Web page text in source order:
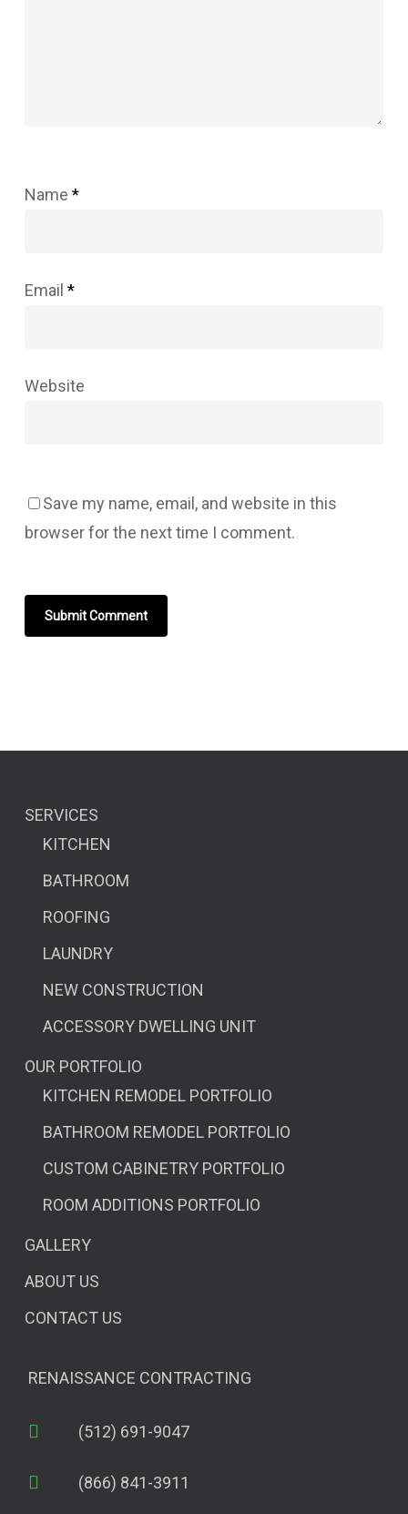
Name *
Email *
Website
Save my name, email, and website in this
browser for the next time I comment.
SERVICES
KITCHEN
BATHROOM
ROOFING
LAUNDRY
NEW CONSTRUCTION
ACCESSORY DWELLING UNIT
OUR PORTFOLIO
KITCHEN REMODEL PORTFOLIO
BATHROOM REMODEL PORTFOLIO
CUSTOM CABINETRY PORTFOLIO
ROOM ADDITIONS PORTFOLIO
GALLERY
ABOUT US
CONTACT US
RENAISSANCE CONTRACTING
(512) 691-9047
(866) 841-3911